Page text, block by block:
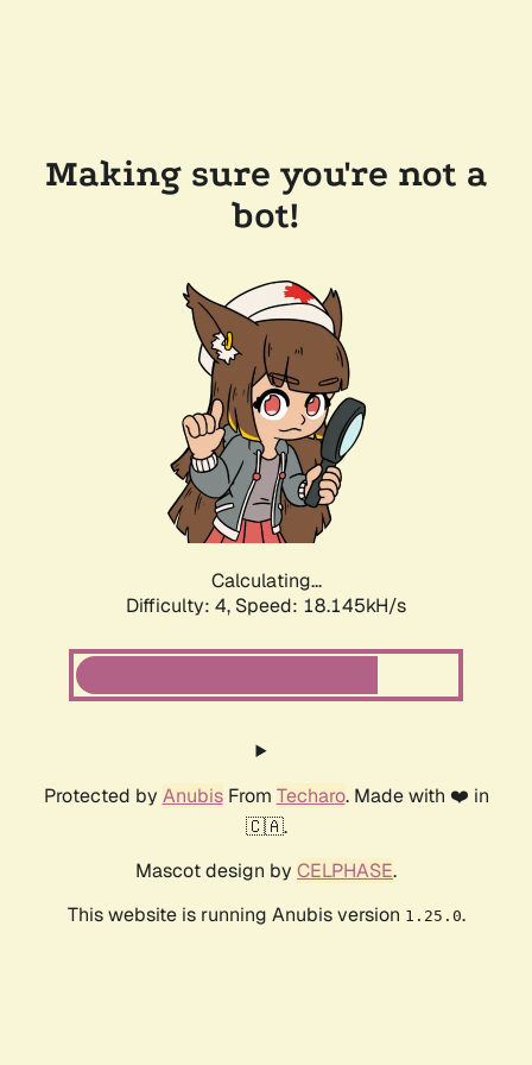
Making sure you're not a
bot!
Calculating...
Difficulty: 4, Speed: 18.145kH/s
Protected by AnubisFrom Techaro. Made with ❤️ in
🇨🇦.
Mascot design by CELPHASE.
This website is running Anubis version 1.25.0.